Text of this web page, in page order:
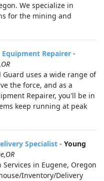
We specialize in
for the mining and
Repairer -
Guard uses a wide range of
the force, and as a
Repairer, you'll be in
keep running at peak
Specialist - Young
in Eugene, Oregon
Inventory/Delivery